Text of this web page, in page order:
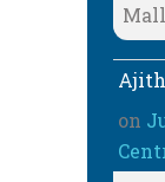
Ajith
on